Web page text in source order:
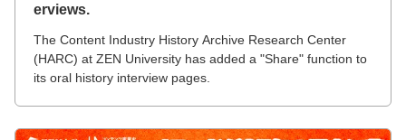
erviews.
The Content Industry History Archive Research Center
(HARC) at ZEN University has added a "Share" function to
its oral history interview pages.